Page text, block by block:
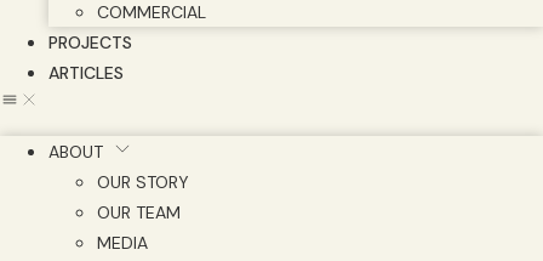
COMMERCIAL
PROJECTS
ARTICLES
ABOUT
OUR STORY
OUR TEAM
MEDIA